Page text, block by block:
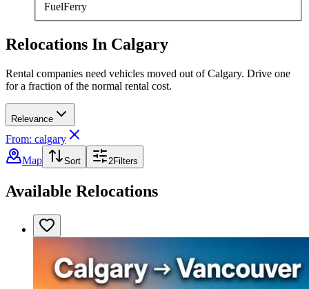
FuelFerry
Relocations In Calgary
Rental companies need vehicles moved out of Calgary. Drive one
for a fraction of the normal rental cost.
Relevance
From: calgary
Map
Sort 2Filters
Available Relocations